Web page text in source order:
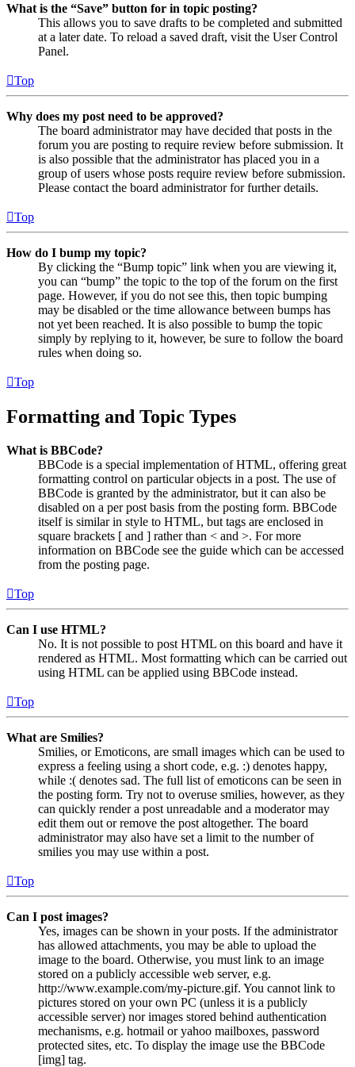
What is the “Save” button for in topic posting?
This allows you to save drafts to be completed and submitted
at a later date. To reload a saved draft, visit the User Control
Panel.
Top
Why does my post need to be approved?
The board administrator may have decided that posts in the
forum you are posting to require review before submission. It
is also possible that the administrator has placed you in a
group of users whose posts require review before submission.
Please contact the board administrator for further details.
Top
How do I bump my topic?
By clicking the “Bump topic” link when you are viewing it,
you can “bump” the topic to the top of the forum on the first
page. However, if you do not see this, then topic bumping
may be disabled or the time allowance between bumps has
not yet been reached. It is also possible to bump the topic
simply by replying to it, however, be sure to follow the board
rules when doing so.
Top
Formatting and Topic Types
What is BBCode?
BBCode is a special implementation of HTML, offering great
formatting control on particular objects in a post. The use of
BBCode is granted by the administrator, but it can also be
disabled on a per post basis from the posting form. BBCode
itself is similar in style to HTML, but tags are enclosed in
square brackets [ and ] rather than < and >. For more
information on BBCode see the guide which can be accessed
from the posting page.
Top
Can I use HTML?
No. It is not possible to post HTML on this board and have it
rendered as HTML. Most formatting which can be carried out
using HTML can be applied using BBCode instead.
Top
What are Smilies?
Smilies, or Emoticons, are small images which can be used to
express a feeling using a short code, e.g. :) denotes happy,
while :( denotes sad. The full list of emoticons can be seen in
the posting form. Try not to overuse smilies, however, as they
can quickly render a post unreadable and a moderator may
edit them out or remove the post altogether. The board
administrator may also have set a limit to the number of
smilies you may use within a post.
Top
Can I post images?
Yes, images can be shown in your posts. If the administrator
has allowed attachments, you may be able to upload the
image to the board. Otherwise, you must link to an image
stored on a publicly accessible web server, e.g.
http://www.example.com/my-picture.gif. You cannot link to
pictures stored on your own PC (unless it is a publicly
accessible server) nor images stored behind authentication
mechanisms, e.g. hotmail or yahoo mailboxes, password
protected sites, etc. To display the image use the BBCode
[img] tag.